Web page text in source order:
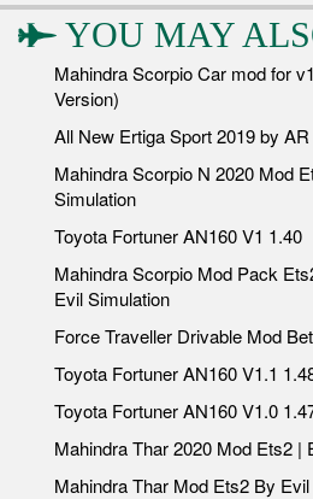
YOU MAY
Mahindra Scorpio Car mod for
Version)
All New Ertiga Sport 2019 by
Mahindra Scorpio N 2020 Mod
Simulation
Toyota Fortuner AN160 V1 1.40
Mahindra Scorpio Mod Pack
Evil Simulation
Force Traveller Drivable Mod
Toyota Fortuner AN160 V1.1
Toyota Fortuner AN160 V1.0
Mahindra Thar 2020 Mod Ets2 |
Mahindra Thar Mod Ets2 By